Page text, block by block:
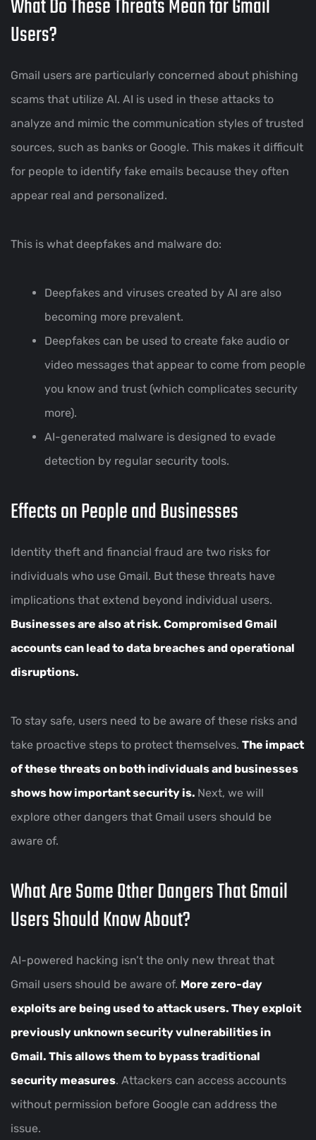
What Do These Threats Mean for Gmail
Users?
Gmail users are particularly concerned about phishing
scams that utilize AI. AI is used in these attacks to
analyze and mimic the communication styles of trusted
sources, such as banks or Google. This makes it difficult
for people to identify fake emails because they often
appear real and personalized.
This is what deepfakes and malware do:
Deepfakes and viruses created by AI are also
becoming more prevalent.
Deepfakes can be used to create fake audio or
video messages that appear to come from people
you know and trust (which complicates security
more).
AI-generated malware is designed to evade
detection by regular security tools.
Effects on People and Businesses
Identity theft and financial fraud are two risks for
individuals who use Gmail. But these threats have
implications that extend beyond individual users.
Businesses are also at risk. Compromised Gmail
accounts can lead to data breaches and operational
disruptions.
To stay safe, users need to be aware of these risks and
take proactive steps to protect themselves. The impact
of these threats on both individuals and businesses
shows how important security is. Next, we will
explore other dangers that Gmail users should be
aware of.
What Are Some Other Dangers That Gmail
Users Should Know About?
AI-powered hacking isn’t the only new threat that
Gmail users should be aware of. More zero-day
exploits are being used to attack users. They exploit
previously unknown security vulnerabilities in
Gmail. This allows them to bypass traditional
security measures. Attackers can access accounts
without permission before Google can address the
issue.